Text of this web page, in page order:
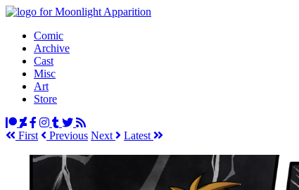
Comic
Archive
Cast
Misc
Art
Store
First Previous Next Latest